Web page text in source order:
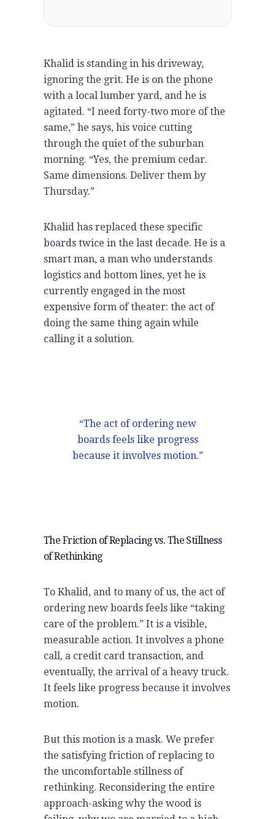
Khalid is standing in his driveway,
ignoring the grit. He is on the phone
with a local lumber yard, and he is
agitated. “I need forty-two more of the
same,” he says, his voice cutting
through the quiet of the suburban
morning. “Yes, the premium cedar.
Same dimensions. Deliver them by
Thursday.”
Khalid has replaced these specific
boards twice in the last decade. He is a
smart man, a man who understands
logistics and bottom lines, yet he is
currently engaged in the most
expensive form of theater: the act of
doing the same thing again while
calling it a solution.
“The act of ordering new
boards feels like progress
because it involves motion.”
The Friction of Replacing vs. The Stillness
of Rethinking
To Khalid, and to many of us, the act of
ordering new boards feels like “taking
care of the problem.” It is a visible,
measurable action. It involves a phone
call, a credit card transaction, and
eventually, the arrival of a heavy truck.
It feels like progress because it involves
motion.
But this motion is a mask. We prefer
the satisfying friction of replacing to
the uncomfortable stillness of
rethinking. Reconsidering the entire
approach-asking why the wood is